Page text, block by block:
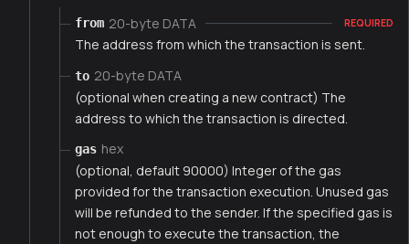
from 20-byte DATA REQUIRED
The address from which the transaction is sent.
to 20-byte DATA
(optional when creating a new contract) The
address to which the transaction is directed.
gas hex
(optional, default 90000) Integer of the gas
provided for the transaction execution. Unused gas
will be refunded to the sender. If the specified gas is
not enough to execute the transaction, the